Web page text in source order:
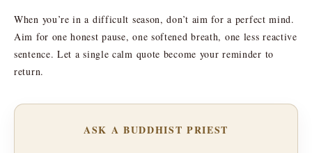
When you’re in a difficult season, don’t aim for a perfect mind.
Aim for one honest pause, one softened breath, one less reactive
sentence. Let a single calm quote become your reminder to
return.
ASK A BUDDHIST PRIEST